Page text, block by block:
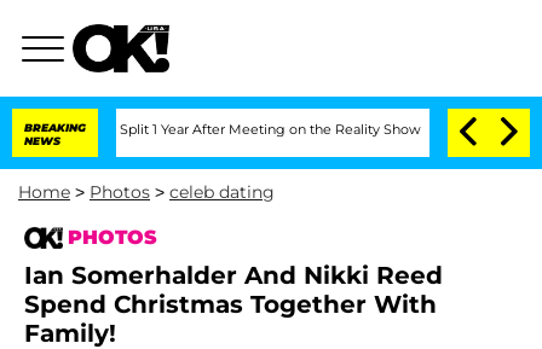
BREAKING
NEWS
Split 1 Year After Meeting on the Reality Show Senate Votes to Hold
Home > Photos > celeb dating
PHOTOS
Ian Somerhalder And Nikki Reed
Spend Christmas Together With
Family!